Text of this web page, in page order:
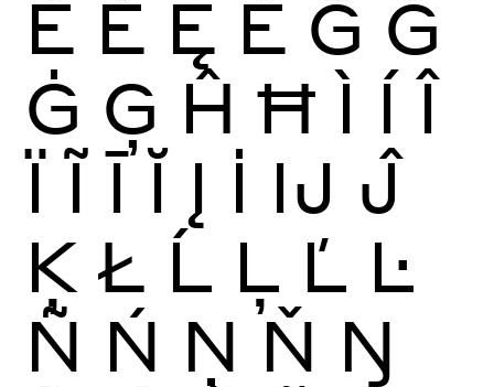
Ĕ Ė Ę Ě Ĝ Ğ
Ġ Ģ Ĥ Ħ Ì Í Î
Ï Ĩ Ī Ĭ Į İ Ĳ Ĵ
Ķ Ł Ĺ Ļ Ľ Ŀ
Ñ Ń Ņ Ň Ŋ